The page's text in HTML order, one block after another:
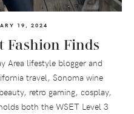
19, 2024
Finds
Area lifestyle blogger and
travel, Sonoma wine
retro gaming, cosplay,
both the WSET Level 3